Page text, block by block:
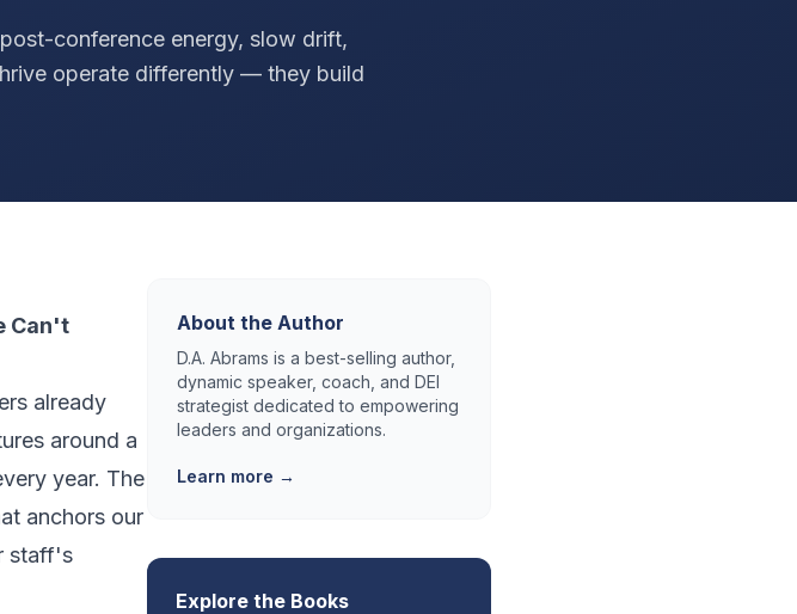
conference energy, slow drift,
operate differently — they build
Can't
already
around a
year. The
anchors our
staff's
About the Author
D.A. Abrams is a best-selling author,
dynamic speaker, coach, and DEI
strategist dedicated to empowering
leaders and organizations.
Learn more →
Explore the Books